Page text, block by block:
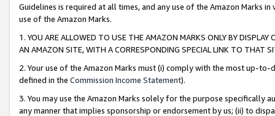
Guidelines is required at all times, and any use of the Amazon Marks
use of the Amazon Marks.
1. YOU ARE ALLOWED TO USE THE AMAZON MARKS ONLY BY
AN AMAZON SITE, WITH A CORRESPONDING SPECIAL LINK TO THAT
2. Your use of the Amazon Marks must (i) comply with the most up-
defined in the Commission Income Statement).
3. You may use the Amazon Marks solely for the purpose specifically
any manner that implies sponsorship or endorsement by us; (ii) to